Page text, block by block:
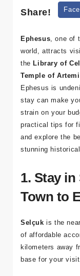
Share!
Facebook
Ephesus, one of
world, attracts
theLibrary of
Temple of
Ephesus is
stay can make
strain on your
practical tips for
stunning
1. Stay in
Town to
Selçukis the
of affordable